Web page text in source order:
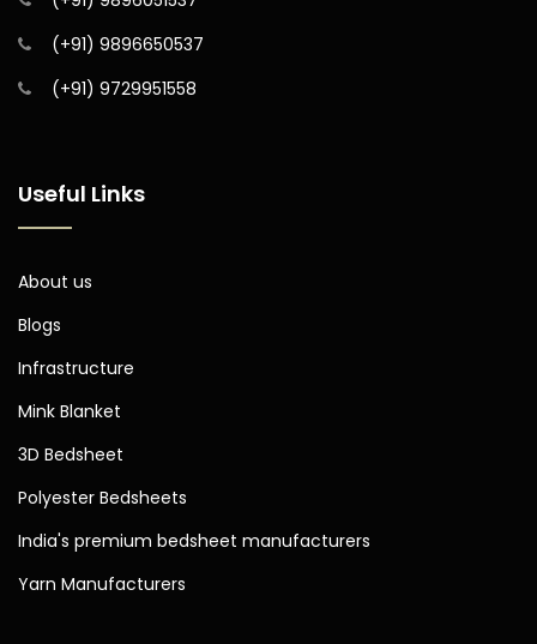
(+91) 9896650537
(+91) 9729951558
Useful Links
About us
Blogs
Infrastructure
Mink Blanket
3D Bedsheet
Polyester Bedsheets
India's premium bedsheet manufacturers
Yarn Manufacturers